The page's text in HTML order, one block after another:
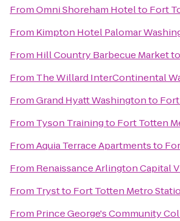
FromOmni Shoreham Hotelto Fort
From Kimpton Hotel Palomar
From Hill Country Barbecue Marketto
From The Willard InterContinental
FromGrand Hyatt Washingtonto
From Tyson Trainingto Fort Totten
FromAquia Terrace Apartmentsto
From Renaissance Arlington Capital
From Trystto Fort Totten Metro
From Prince George's Community